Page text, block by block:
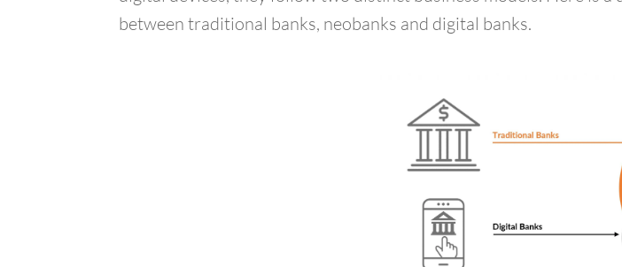
between traditional banks, neobanks and digital banks.